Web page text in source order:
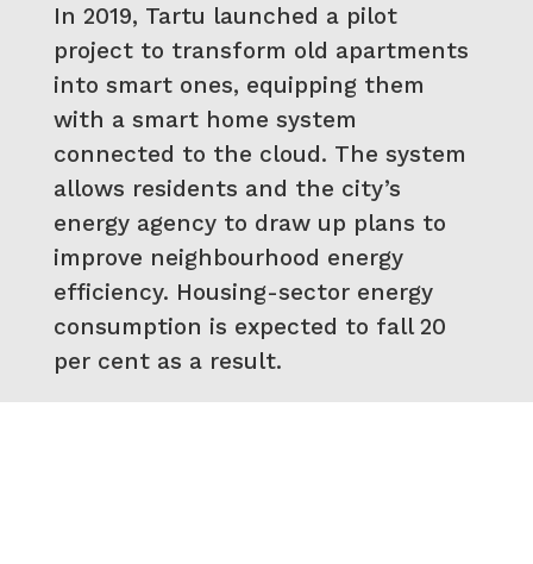
In 2019, Tartu launched a pilot
project to transform old apartments
into smart ones, equipping them
with a smart home system
connected to the cloud. The system
allows residents and the city’s
energy agency to draw up plans to
improve neighbourhood energy
efficiency. Housing-sector energy
consumption is expected to fall 20
per cent as a result.